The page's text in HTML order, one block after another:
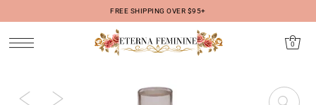
FREE SHIPPING OVER $95+
0